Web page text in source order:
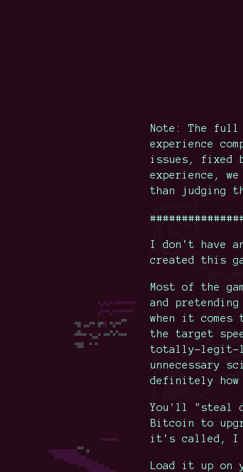
Note: The full
experience
issues, fixed
experience,
than judging
I don't have
created this
Most of the
and
when it comes
the target
totally-legit-
unnecessary
definitely how
You'll "steal
Bitcoin to
it's called, I
Load it up on